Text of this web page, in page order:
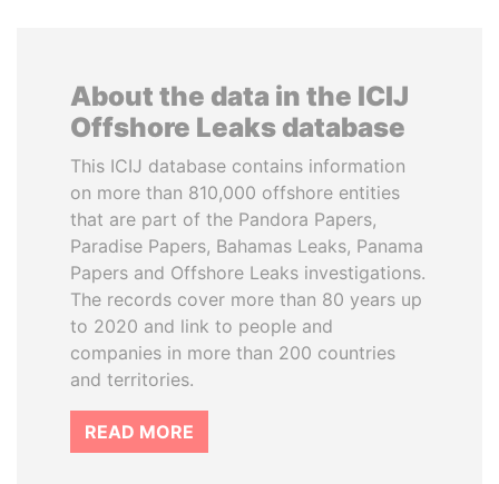
About the data in the ICIJ
Offshore Leaks database
This ICIJ database contains information
on more than 810,000 offshore entities
that are part of the Pandora Papers,
Paradise Papers, Bahamas Leaks, Panama
Papers and Offshore Leaks investigations.
The records cover more than 80 years up
to 2020 and link to people and
companies in more than 200 countries
and territories.
READ MORE